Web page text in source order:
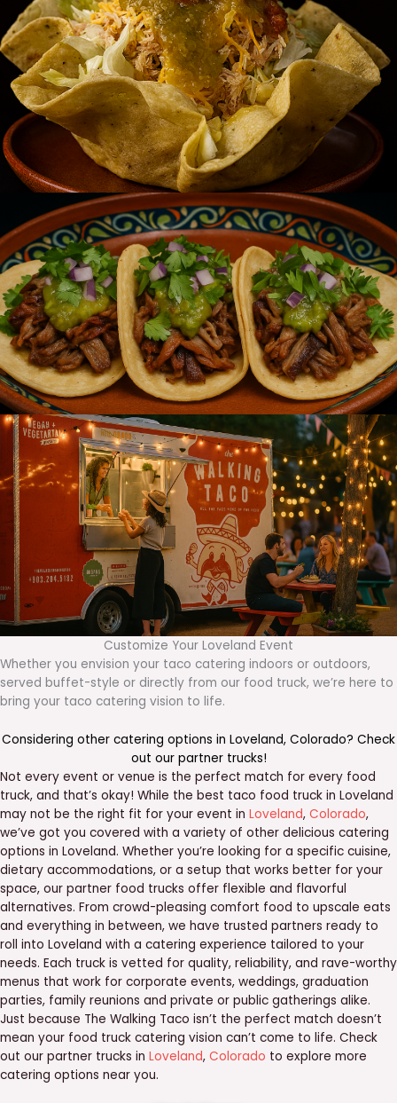
Customize Your Loveland Event
Whether you envision your taco catering indoors or outdoors,
served buffet-style or directly from our food truck, we’re here to
bring your taco catering vision to life.
Considering other catering options in Loveland, Colorado? Check
out our partner trucks!
Not every event or venue is the perfect match for every food
truck, and that’s okay! While the best taco food truck in Loveland
may not be the right fit for your event in Loveland, Colorado,
we’ve got you covered with a variety of other delicious catering
options in Loveland. Whether you’re looking for a specific cuisine,
dietary accommodations, or a setup that works better for your
space, our partner food trucks offer flexible and flavorful
alternatives. From crowd-pleasing comfort food to upscale eats
and everything in between, we have trusted partners ready to
roll into Loveland with a catering experience tailored to your
needs. Each truck is vetted for quality, reliability, and rave-worthy
menus that work for corporate events, weddings, graduation
parties, family reunions and private or public gatherings alike.
Just because The Walking Taco isn’t the perfect match doesn’t
mean your food truck catering vision can’t come to life. Check
out our partner trucks in Loveland, Colorado to explore more
catering options near you.